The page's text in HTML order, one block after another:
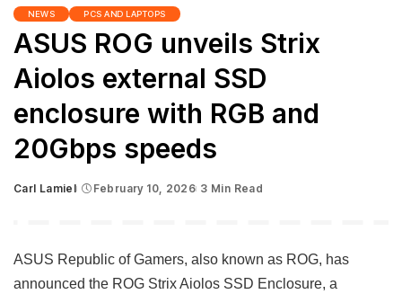
NEWS PCS AND LAPTOPS
ASUS ROG unveils Strix
Aiolos external SSD
enclosure with RGB and
20Gbps speeds
Posted
Carl Lamiel February 10, 2026 3 Min Read
ASUS Republic of Gamers, also known as ROG, has
announced the ROG Strix Aiolos SSD Enclosure, a